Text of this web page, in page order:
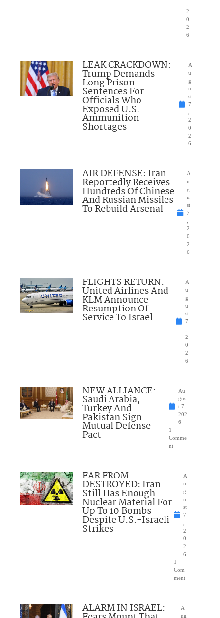
2
0
2
6
LEAK CRACKDOWN:
Trump Demands
Long Prison
Sentences For
Officials Who
Exposed U.S.
Ammunition
Shortages
A
u
g
u
st
7
2
0
2
6
AIR DEFENSE: Iran
Reportedly Receives
Hundreds Of Chinese
And Russian Missiles
To Rebuild Arsenal
A
u
g
u
st
7
2
0
2
6
FLIGHTS RETURN:
United Airlines And
KLM Announce
Resumption Of
Service To Israel
A
u
g
u
st
7
2
0
2
6
NEW ALLIANCE:
Saudi Arabia,
Turkey And
Pakistan Sign
Mutual Defense
Pact
Au
gus
t 7,
202
6
1
Comme
nt
FAR FROM
DESTROYED: Iran
Still Has Enough
Nuclear Material For
Up To 10 Bombs
Despite U.S.-Israeli
Strikes
A
u
g
u
st
7
2
0
2
6
1
Com
ment
ALARM IN ISRAEL:
A
ug